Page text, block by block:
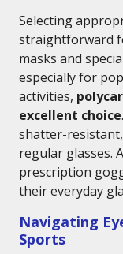
Selecting
straightforward
masks and
especially for
activities,
excellent choice
shatter-
regular glasses.
prescription
their everyday
Navigating
Sports